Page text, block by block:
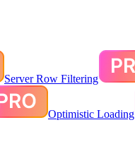
Server Row Filtering
Optimistic Loading